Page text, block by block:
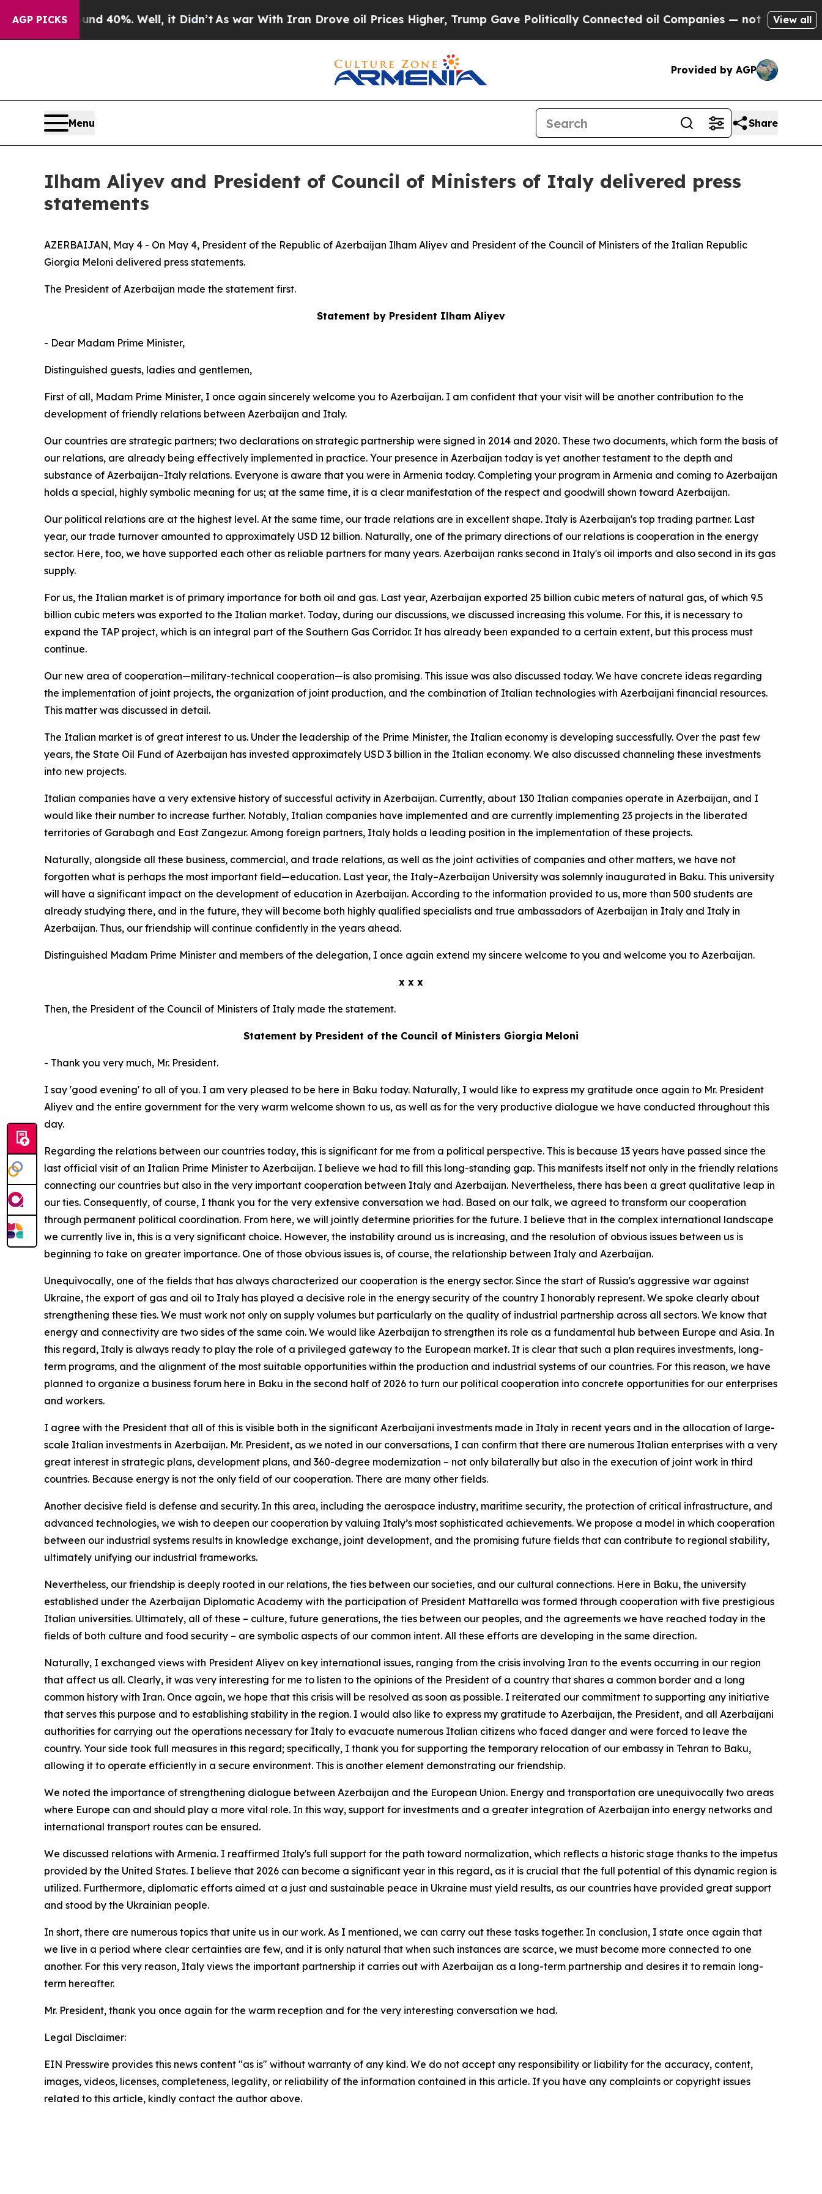
AGP PICKS
40%. Well, it Didn’tAs war With Iran Drove oil Prices Higher, Trump Gave Politically Connected oil Companies — not Taxpayers — theView all
Provided by AGP
Menu Share
Ilham Aliyev and President of Council of Ministers of Italy delivered press
statements
AZERBAIJAN, May 4 - On May 4, President of the Republic of Azerbaijan Ilham Aliyev and President of the Council of Ministers of the Italian Republic
Giorgia Meloni delivered press statements.
The President of Azerbaijan made the statement first.
Statement by President Ilham Aliyev
- Dear Madam Prime Minister,
Distinguished guests, ladies and gentlemen,
First of all, Madam Prime Minister, I once again sincerely welcome you to Azerbaijan. I am confident that your visit will be another contribution to the
development of friendly relations between Azerbaijan and Italy.
Our countries are strategic partners; two declarations on strategic partnership were signed in 2014 and 2020. These two documents, which form the basis of
our relations, are already being effectively implemented in practice. Your presence in Azerbaijan today is yet another testament to the depth and
substance of Azerbaijan–Italy relations. Everyone is aware that you were in Armenia today. Completing your program in Armenia and coming to Azerbaijan
holds a special, highly symbolic meaning for us; at the same time, it is a clear manifestation of the respect and goodwill shown toward Azerbaijan.
Our political relations are at the highest level. At the same time, our trade relations are in excellent shape. Italy is Azerbaijan's top trading partner. Last
year, our trade turnover amounted to approximately USD 12 billion. Naturally, one of the primary directions of our relations is cooperation in the energy
sector. Here, too, we have supported each other as reliable partners for many years. Azerbaijan ranks second in Italy's oil imports and also second in its gas
supply.
For us, the Italian market is of primary importance for both oil and gas. Last year, Azerbaijan exported 25 billion cubic meters of natural gas, of which 9.5
billion cubic meters was exported to the Italian market. Today, during our discussions, we discussed increasing this volume. For this, it is necessary to
expand the TAP project, which is an integral part of the Southern Gas Corridor. It has already been expanded to a certain extent, but this process must
continue.
Our new area of cooperation—military-technical cooperation—is also promising. This issue was also discussed today. We have concrete ideas regarding
the implementation of joint projects, the organization of joint production, and the combination of Italian technologies with Azerbaijani financial resources.
This matter was discussed in detail.
The Italian market is of great interest to us. Under the leadership of the Prime Minister, the Italian economy is developing successfully. Over the past few
years, the State Oil Fund of Azerbaijan has invested approximately USD 3 billion in the Italian economy. We also discussed channeling these investments
into new projects.
Italian companies have a very extensive history of successful activity in Azerbaijan. Currently, about 130 Italian companies operate in Azerbaijan, and I
would like their number to increase further. Notably, Italian companies have implemented and are currently implementing 23 projects in the liberated
territories of Garabagh and East Zangezur. Among foreign partners, Italy holds a leading position in the implementation of these projects.
Naturally, alongside all these business, commercial, and trade relations, as well as the joint activities of companies and other matters, we have not
forgotten what is perhaps the most important field—education. Last year, the Italy–Azerbaijan University was solemnly inaugurated in Baku. This university
will have a significant impact on the development of education in Azerbaijan. According to the information provided to us, more than 500 students are
already studying there, and in the future, they will become both highly qualified specialists and true ambassadors of Azerbaijan in Italy and Italy in
Azerbaijan. Thus, our friendship will continue confidently in the years ahead.
Distinguished Madam Prime Minister and members of the delegation, I once again extend my sincere welcome to you and welcome you to Azerbaijan.
x x x
Then, the President of the Council of Ministers of Italy made the statement.
Statement by President of the Council of Ministers Giorgia Meloni
- Thank you very much, Mr. President.
I say 'good evening' to all of you. I am very pleased to be here in Baku today. Naturally, I would like to express my gratitude once again to Mr. President
Aliyev and the entire government for the very warm welcome shown to us, as well as for the very productive dialogue we have conducted throughout this
day.
Regarding the relations between our countries today, this is significant for me from a political perspective. This is because 13 years have passed since the
last official visit of an Italian Prime Minister to Azerbaijan. I believe we had to fill this long-standing gap. This manifests itself not only in the friendly relations
connecting our countries but also in the very important cooperation between Italy and Azerbaijan. Nevertheless, there has been a great qualitative leap in
our ties. Consequently, of course, I thank you for the very extensive conversation we had. Based on our talk, we agreed to transform our cooperation
through permanent political coordination. From here, we will jointly determine priorities for the future. I believe that in the complex international landscape
we currently live in, this is a very significant choice. However, the instability around us is increasing, and the resolution of obvious issues between us is
beginning to take on greater importance. One of those obvious issues is, of course, the relationship between Italy and Azerbaijan.
Unequivocally, one of the fields that has always characterized our cooperation is the energy sector. Since the start of Russia's aggressive war against
Ukraine, the export of gas and oil to Italy has played a decisive role in the energy security of the country I honorably represent. We spoke clearly about
strengthening these ties. We must work not only on supply volumes but particularly on the quality of industrial partnership across all sectors. We know that
energy and connectivity are two sides of the same coin. We would like Azerbaijan to strengthen its role as a fundamental hub between Europe and Asia. In
this regard, Italy is always ready to play the role of a privileged gateway to the European market. It is clear that such a plan requires investments, long-
term programs, and the alignment of the most suitable opportunities within the production and industrial systems of our countries. For this reason, we have
planned to organize a business forum here in Baku in the second half of 2026 to turn our political cooperation into concrete opportunities for our enterprises
and workers.
I agree with the President that all of this is visible both in the significant Azerbaijani investments made in Italy in recent years and in the allocation of large-
scale Italian investments in Azerbaijan. Mr. President, as we noted in our conversations, I can confirm that there are numerous Italian enterprises with a very
great interest in strategic plans, development plans, and 360-degree modernization – not only bilaterally but also in the execution of joint work in third
countries. Because energy is not the only field of our cooperation. There are many other fields.
Another decisive field is defense and security. In this area, including the aerospace industry, maritime security, the protection of critical infrastructure, and
advanced technologies, we wish to deepen our cooperation by valuing Italy’s most sophisticated achievements. We propose a model in which cooperation
between our industrial systems results in knowledge exchange, joint development, and the promising future fields that can contribute to regional stability,
ultimately unifying our industrial frameworks.
Nevertheless, our friendship is deeply rooted in our relations, the ties between our societies, and our cultural connections. Here in Baku, the university
established under the Azerbaijan Diplomatic Academy with the participation of President Mattarella was formed through cooperation with five prestigious
Italian universities. Ultimately, all of these – culture, future generations, the ties between our peoples, and the agreements we have reached today in the
fields of both culture and food security – are symbolic aspects of our common intent. All these efforts are developing in the same direction.
Naturally, I exchanged views with President Aliyev on key international issues, ranging from the crisis involving Iran to the events occurring in our region
that affect us all. Clearly, it was very interesting for me to listen to the opinions of the President of a country that shares a common border and a long
common history with Iran. Once again, we hope that this crisis will be resolved as soon as possible. I reiterated our commitment to supporting any initiative
that serves this purpose and to establishing stability in the region. I would also like to express my gratitude to Azerbaijan, the President, and all Azerbaijani
authorities for carrying out the operations necessary for Italy to evacuate numerous Italian citizens who faced danger and were forced to leave the
country. Your side took full measures in this regard; specifically, I thank you for supporting the temporary relocation of our embassy in Tehran to Baku,
allowing it to operate efficiently in a secure environment. This is another element demonstrating our friendship.
We noted the importance of strengthening dialogue between Azerbaijan and the European Union. Energy and transportation are unequivocally two areas
where Europe can and should play a more vital role. In this way, support for investments and a greater integration of Azerbaijan into energy networks and
international transport routes can be ensured.
We discussed relations with Armenia. I reaffirmed Italy's full support for the path toward normalization, which reflects a historic stage thanks to the impetus
provided by the United States. I believe that 2026 can become a significant year in this regard, as it is crucial that the full potential of this dynamic region is
utilized. Furthermore, diplomatic efforts aimed at a just and sustainable peace in Ukraine must yield results, as our countries have provided great support
and stood by the Ukrainian people.
In short, there are numerous topics that unite us in our work. As I mentioned, we can carry out these tasks together. In conclusion, I state once again that
we live in a period where clear certainties are few, and it is only natural that when such instances are scarce, we must become more connected to one
another. For this very reason, Italy views the important partnership it carries out with Azerbaijan as a long-term partnership and desires it to remain long-
term hereafter.
Mr. President, thank you once again for the warm reception and for the very interesting conversation we had.
Legal Disclaimer:
EIN Presswire provides this news content "as is" without warranty of any kind. We do not accept any responsibility or liability for the accuracy, content,
images, videos, licenses, completeness, legality, or reliability of the information contained in this article. If you have any complaints or copyright issues
related to this article, kindly contact the author above.